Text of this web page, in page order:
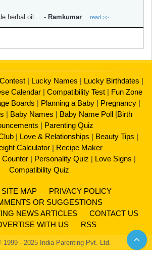
herbal oil ... - Ramkumar read >>
| Lucky Names | Lucky Birthdates |
Calendar | Compatibility Test | Fun Zone
Boards | Planning a Baby | Pregnancy |
| Baby Names | Baby Name Poll |Birth
| Parenting Quiz
| Love & Relationships | Beauty Tips |
Calculator | Recipe Maker
Counter| Personality Quiz | Love Signs |
Compatibility Quiz
SITE MAP
PRIVACY POLICY
OR SUGGESTIONS
NEWS ARTICLES
CONTACT US
WITH US
RSS
1999 - 2025 India Parenting Pvt. Ltd.